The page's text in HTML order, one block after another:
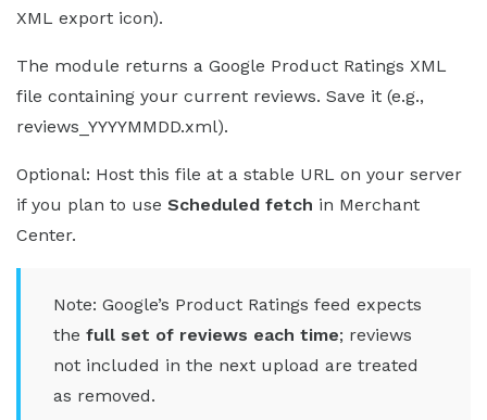
XML export icon).
The module returns a Google Product Ratings XML
file containing your current reviews. Save it (e.g.,
reviews_YYYYMMDD.xml).
Optional: Host this file at a stable URL on your server
if you plan to use Scheduled fetch in Merchant
Center.
Note: Google’s Product Ratings feed expects
the full set of reviews each time; reviews
not included in the next upload are treated
as removed.